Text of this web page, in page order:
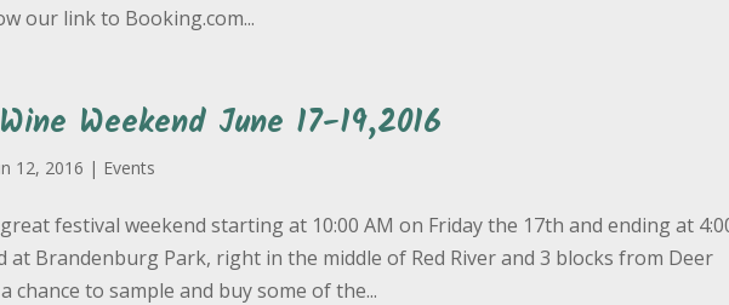
our link to Booking.com...
Weekend June 17-19,2016
12, 2016 | Events
festival weekend starting at 10:00 AM on Friday the 17th and ending at
at Brandenburg Park, right in the middle of Red River and 3 blocks from Deer
chance to sample and buy some of the...